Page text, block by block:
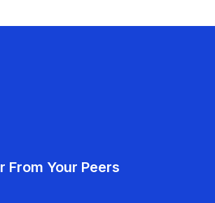
From Your Peers